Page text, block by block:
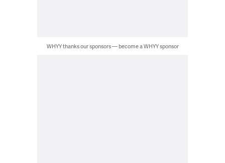
WHYY thanks our sponsors — become a WHYY sponsor